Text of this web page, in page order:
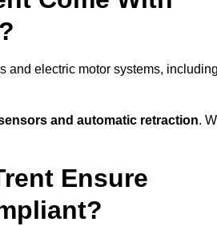
and electric motor systems,
and automatic retraction.
Ensure